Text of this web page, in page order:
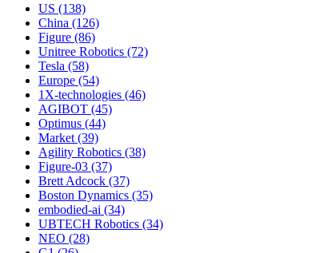
US (138)
China (126)
Figure (86)
Unitree Robotics (72)
Tesla (58)
Europe (54)
1X-technologies (46)
AGIBOT (45)
Optimus (44)
Market (39)
Agility Robotics (38)
Figure-03 (37)
Brett Adcock (37)
Boston Dynamics (35)
embodied-ai (34)
UBTECH Robotics (34)
NEO (28)